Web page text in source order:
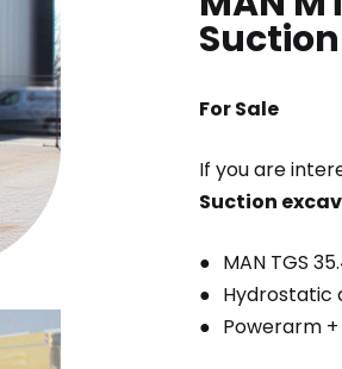
For Sale
If you are
Suction
MAN TGS
Hydrostatic
Powerarm +